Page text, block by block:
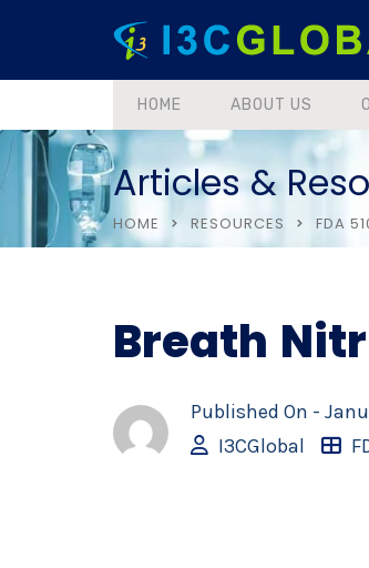
HOME ABOUT US
Articles &
HOME RESOURCES FDA
Breath
Published On -
I3CGlobal